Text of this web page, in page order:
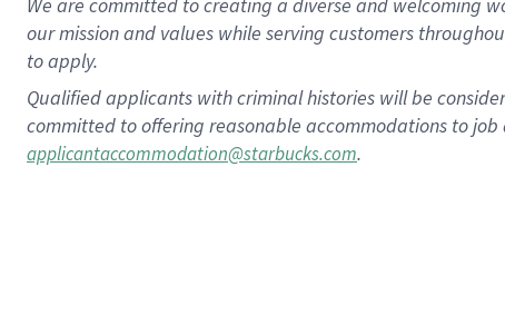
our mission and values while serving customers
to apply.
Qualified applicants with criminal histories will be
committed to offering reasonable accommodations to
applicantaccommodation@starbucks.com.